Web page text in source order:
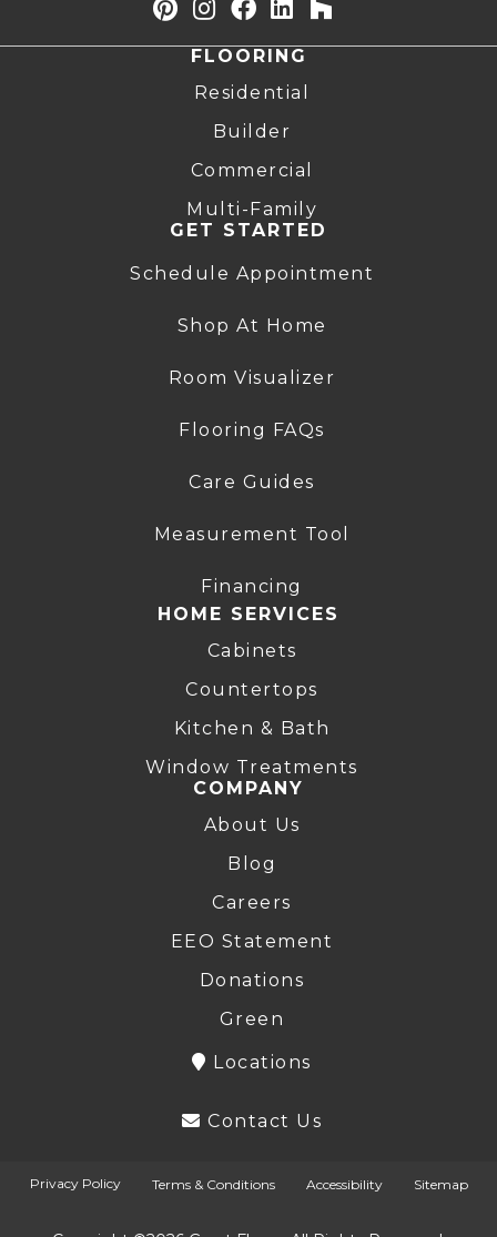
FLOORING
Residential
Builder
Commercial
Multi-Family
GET STARTED
Schedule Appointment
Shop At Home
Room Visualizer
Flooring FAQs
Care Guides
Measurement Tool
Financing
HOME SERVICES
Cabinets
Countertops
Kitchen & Bath
Window Treatments
COMPANY
About Us
Blog
Careers
EEO Statement
Donations
Green
Locations
Contact Us
Privacy Policy Terms & Conditions Accessibility Sitemap